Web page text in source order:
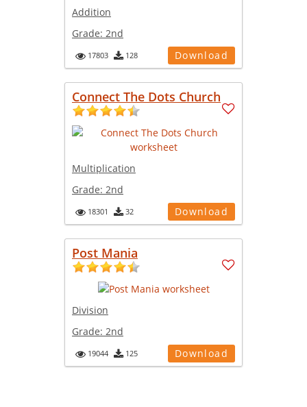
Addition
Grade: 2nd
17803 128 Download
Connect The Dots Church
Multiplication
Grade: 2nd
18301 32 Download
Post Mania
Division
Grade: 2nd
19044 125 Download